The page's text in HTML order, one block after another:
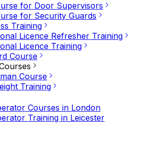
for Door Supervisors
for Security Guards
Training
Licence Refresher Training
Licence Training
Course
Course
Training
Courses in London
Training in Leicester